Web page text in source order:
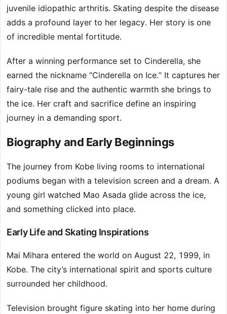
juvenile idiopathic arthritis. Skating despite the disease
adds a profound layer to her legacy. Her story is one
of incredible mental fortitude.
After a winning performance set to Cinderella, she
earned the nickname “Cinderella on Ice.” It captures her
fairy-tale rise and the authentic warmth she brings to
the ice. Her craft and sacrifice define an inspiring
journey in a demanding sport.
Biography and Early Beginnings
The journey from Kobe living rooms to international
podiums began with a television screen and a dream. A
young girl watched Mao Asada glide across the ice,
and something clicked into place.
Early Life and Skating Inspirations
Mai Mihara entered the world on August 22, 1999, in
Kobe. The city’s international spirit and sports culture
surrounded her childhood.
Television brought figure skating into her home during